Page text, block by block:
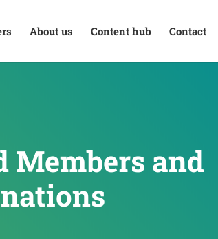
About us Content hub Contact
Members and